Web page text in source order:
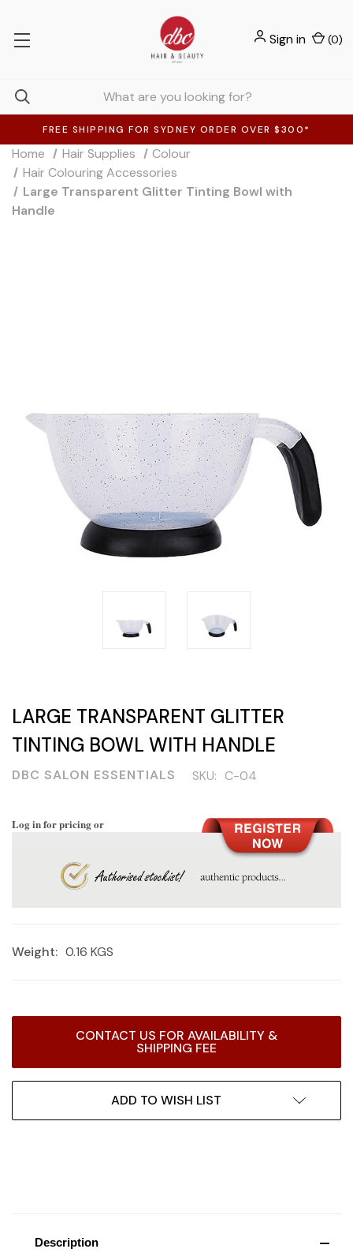
FREE SHIPPING FOR SYDNEY ORDER OVER $300*
Sign in (0)
Home Hair Supplies
Colour
Hair Colouring Accessories
Large Transparent Glitter Tinting Bowl with
Handle
LARGE TRANSPARENT GLITTER
TINTING BOWL WITH HANDLE
DBC SALON ESSENTIALS SKU: C-04
Log in for pricing or
Weight: 0.16 KGS
CONTACT US FOR AVAILABILITY &
SHIPPING FEE
ADD TO WISH LIST
Description